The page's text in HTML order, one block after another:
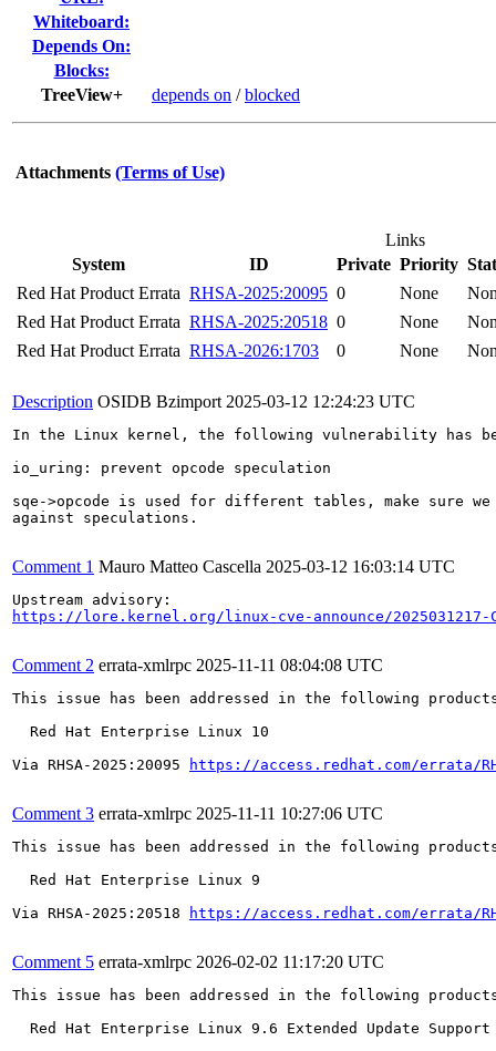
Whiteboard:
Depends On:
Blocks:
TreeView+
depends on /blocked
Attachments (Terms of Use)
Links
System
ID Private Priority
Red Hat Product Errata RHSA-2025:20095 0 None
Red Hat Product Errata RHSA-2025:20518 0 None
Red Hat Product Errata RHSA-2026:1703 0 None
Description OSIDB Bzimport 2025-03-12 12:24:23 UTC
In the Linux kernel, the following vulnerability has
io_uring: prevent opcode speculation
sqe->opcode is used for different tables, make sure
against speculations.
Comment 1 Mauro Matteo Cascella 2025-03-12 16:03:14 UTC
https://lore.kernel.org/linux-cve-announce/2025031217-
Comment 2 errata-xmlrpc 2025-11-11 08:04:08 UTC
This issue has been addressed in the following
  Red Hat Enterprise Linux 10
Via RHSA-2025:20095
https://access.redhat.com/errata/
Comment 3 errata-xmlrpc 2025-11-11 10:27:06 UTC
This issue has been addressed in the following
  Red Hat Enterprise Linux 9
Via RHSA-2025:20518
https://access.redhat.com/errata/
Comment 5 errata-xmlrpc 2026-02-02 11:17:20 UTC
This issue has been addressed in the following
  Red Hat Enterprise Linux 9.6 Extended Update Support